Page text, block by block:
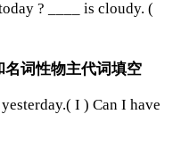
? ____ is cloudy. (
词性物主代词填空
I ) Can I have